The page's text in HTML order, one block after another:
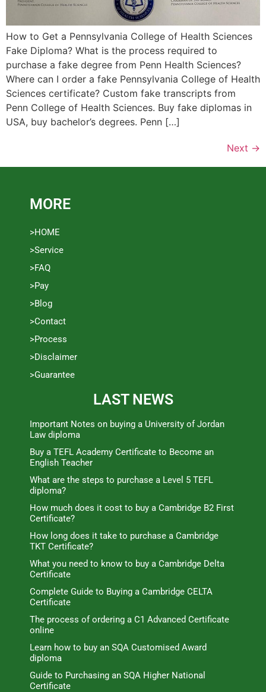
How to Get a Pennsylvania College of Health Sciences
Fake Diploma? What is the process required to
purchase a fake degree from Penn Health Sciences?
Where can I order a fake Pennsylvania College of Health
Sciences certificate? Custom fake transcripts from
Penn College of Health Sciences. Buy fake diplomas in
USA, buy bachelor’s degrees. Penn […]
Next →
MORE
>HOME
>Service
>FAQ
>Pay
>Blog
>Contact
>Process
>Disclaimer
>Guarantee
LAST NEWS
Important Notes on buying a University of Jordan
Law diploma
Buy a TEFL Academy Certificate to Become an
English Teacher
What are the steps to purchase a Level 5 TEFL
diploma?
How much does it cost to buy a Cambridge B2 First
Certificate?
How long does it take to purchase a Cambridge
TKT Certificate?
What you need to know to buy a Cambridge Delta
Certificate
Complete Guide to Buying a Cambridge CELTA
Certificate
The process of ordering a C1 Advanced Certificate
online
Learn how to buy an SQA Customised Award
diploma
Guide to Purchasing an SQA Higher National
Certificate